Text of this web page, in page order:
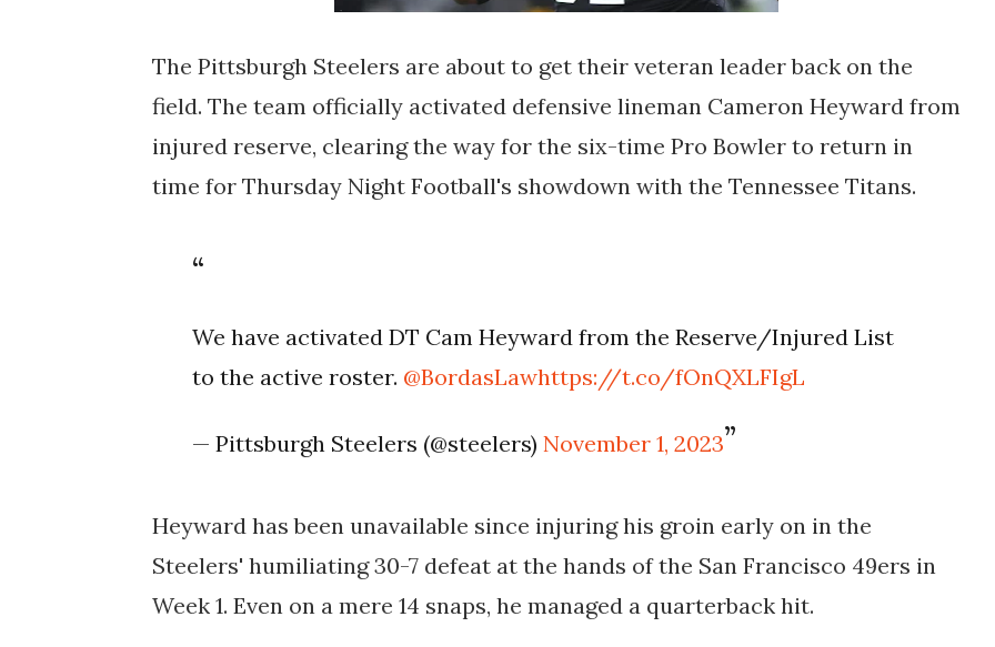
The Pittsburgh Steelers are about to get their veteran leader back on the
field. The team officially activated defensive lineman Cameron Heyward from
injured reserve, clearing the way for the six-time Pro Bowler to return in
time for Thursday Night Football's showdown with the Tennessee Titans.
We have activated DT Cam Heyward from the Reserve/Injured List
to the active roster. @BordasLawhttps://t.co/fOnQXLFIgL
— Pittsburgh Steelers (@steelers)November 1, 2023
Heyward has been unavailable since injuring his groin early on in the
Steelers' humiliating 30-7 defeat at the hands of the San Francisco 49ers in
Week 1. Even on a mere 14 snaps, he managed a quarterback hit.